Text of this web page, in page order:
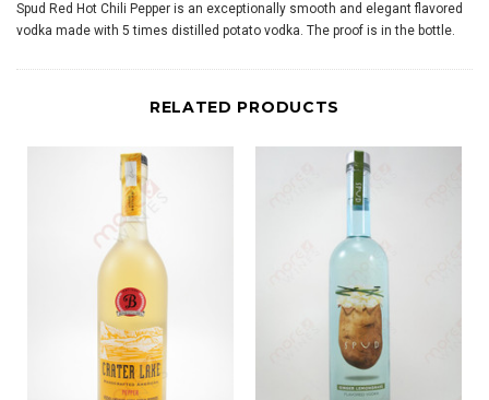
Spud Red Hot Chili Pepper is an exceptionally smooth and elegant flavored
vodka made with 5 times distilled potato vodka. The proof is in the bottle.
RELATED PRODUCTS